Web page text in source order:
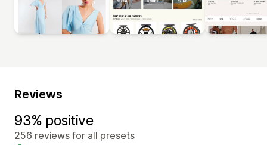
Reviews
93% positive
256 reviews for all presets